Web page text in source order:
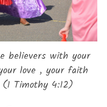
believers with your
love , your faith
Timothy 4:12)